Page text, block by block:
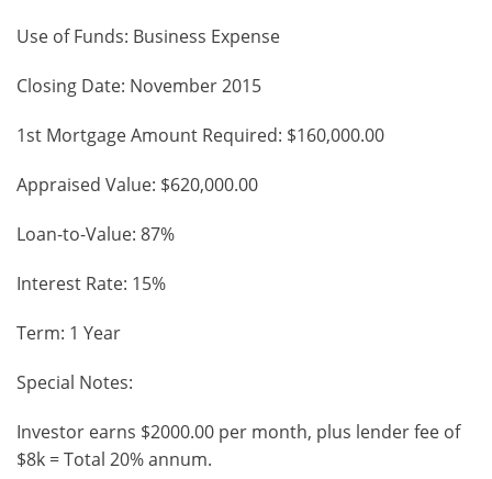
Use of Funds: Business Expense
Closing Date: November 2015
1st Mortgage Amount Required: $160,000.00
Appraised Value: $620,000.00
Loan-to-Value: 87%
Interest Rate: 15%
Term: 1 Year
Special Notes:
Investor earns $2000.00 per month, plus lender fee of
$8k = Total 20% annum.